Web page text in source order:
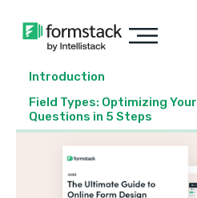
Introduction
Field Types: Optimizing Your
Questions in 5 Steps